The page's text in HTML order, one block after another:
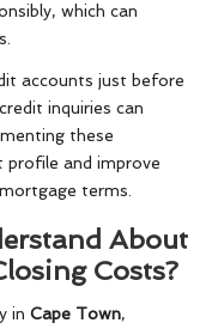
which can
accounts just before
inquiries can
these
and improve
terms.
About
Costs?
in Cape Town,